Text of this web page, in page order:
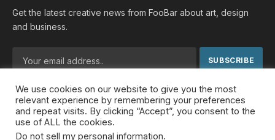
Get the latest creative news from FooBar about art, design
and business.
By signing up, you agree to the our terms and our Privacy
Policyagreement.
We use cookies on our website to give you the most
relevant experience by remembering your preferences
and repeat visits. By clicking “Accept”, you consent to the
use of ALL the cookies.
Do not sell my personal information.